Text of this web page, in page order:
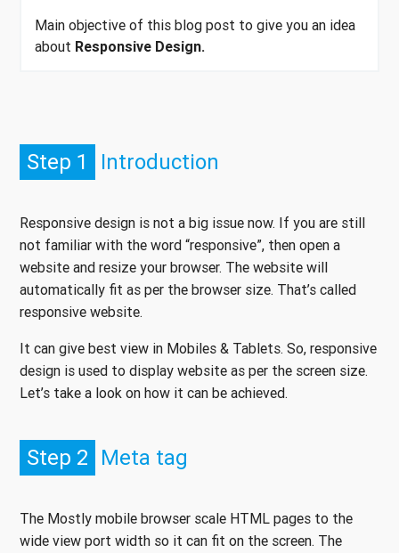
Main objective of this blog post to give you an idea
about Responsive Design.
Step 1 Introduction
Responsive design is not a big issue now. If you are still
not familiar with the word “responsive”, then open a
website and resize your browser. The website will
automatically fit as per the browser size. That’s called
responsive website.
It can give best view in Mobiles & Tablets. So, responsive
design is used to display website as per the screen size.
Let’s take a look on how it can be achieved.
Step 2 Meta tag
The Mostly mobile browser scale HTML pages to the
wide view port width so it can fit on the screen. The